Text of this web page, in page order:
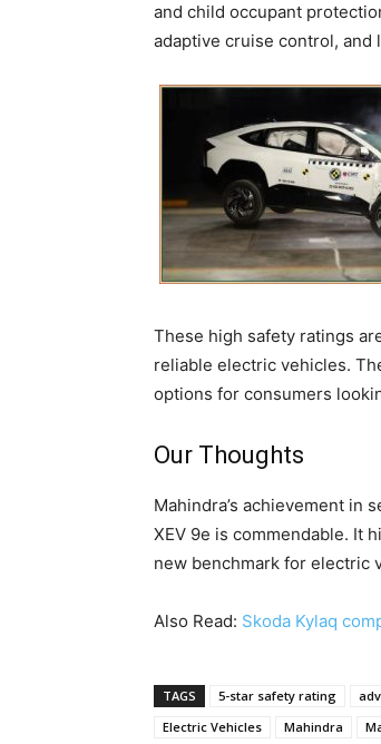
and child occupant
adaptive cruise control, and
These high safety ratings
reliable electric vehicles.
options for consumers
Our Thoughts
Mahindra’s achievement in
XEV 9e is commendable. It
new benchmark for electric
Also Read: Skoda Kylaq
TAGS 5-star safety rating
Electric Vehicles
Mahindra